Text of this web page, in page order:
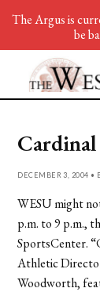
DECEMBER 3, 2004 •
WESU might
p.m. to 9 p.m.,
SportsCenter.
Athletic
Woodworth,
The Argus is
be